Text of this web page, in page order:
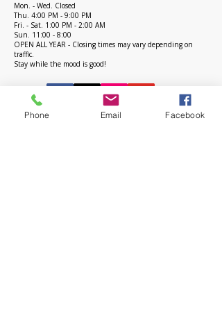
Mon. - Wed. Closed
Thu. 4:00 PM - 9:00 PM
Fri. - Sat. 1:00 PM - 2:00 AM
Sun. 11:00 - 8:00
OPEN ALL YEAR - Closing times may vary depending on
traffic.
Stay while the mood is good!
Phone Email Facebook